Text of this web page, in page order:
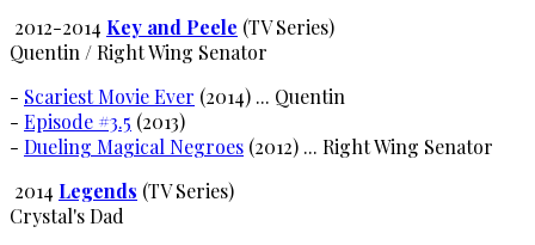
2012-2014 Key and Peele (TV Series)
Quentin / Right Wing Senator
- Scariest Movie Ever (2014) ... Quentin
- Episode #3.5 (2013)
- Dueling Magical Negroes (2012) ... Right Wing Senator
2014 Legends (TV Series)
Crystal's Dad